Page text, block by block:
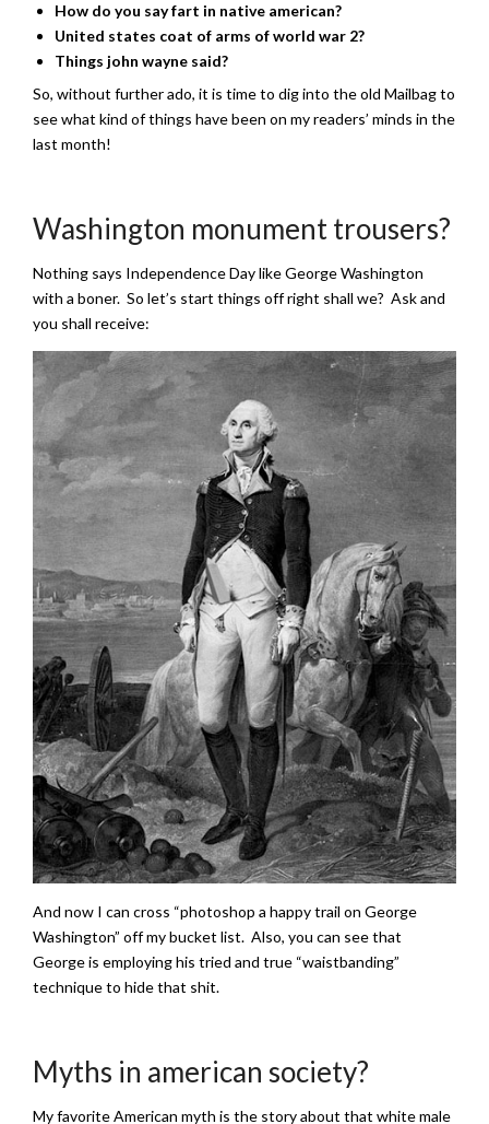
How do you say fart in native american?
United states coat of arms of world war 2?
Things john wayne said?
So, without further ado, it is time to dig into the old Mailbag to
see what kind of things have been on my readers’ minds in the
last month!
Washington monument trousers?
Nothing says Independence Day like George Washington
with a boner. So let’s start things off right shall we? Ask and
you shall receive:
And now I can cross “photoshop a happy trail on George
Washington” off my bucket list. Also, you can see that
George is employing his tried and true “waistbanding”
technique to hide that shit.
Myths in american society?
My favorite American myth is the story about that white male